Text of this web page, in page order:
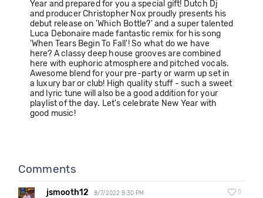
Year and prepared for you a special gift! Dutch Dj
and producer Christopher Nox proudly presents his
debut release on 'Which Bottle?' and a super talented
Luca Debonaire made fantastic remix for his song
'When Tears Begin To Fall'! So what do we have
here? A classy deep house grooves are combined
here with euphoric atmosphere and pitched vocals.
Awesome blend for your pre-party or warm up set in
a luxury bar or club! High quality stuff - such a sweet
and lyric tune will also be a good addition for your
playlist of the day. Let's celebrate New Year with
good music!
Comments
jsmooth12 8/7/2022 8:30 PM 0